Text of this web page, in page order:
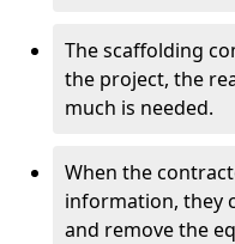
The scaffolding
the project, the
much is needed.
When the
information, they
and remove the